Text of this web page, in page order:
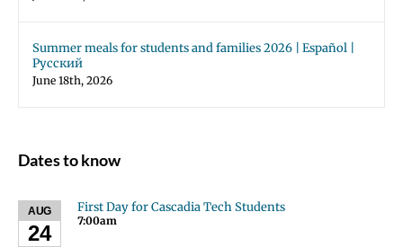
Summer meals for students and families 2026 | Español |
Русский
June 18th, 2026
Dates to know
AUG
24
First Day for Cascadia Tech Students
7:00am